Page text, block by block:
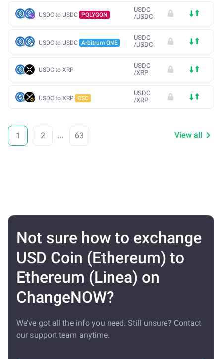
USDC to USDC POLYGON
USDC
/USDC
USDC to USDC Arbitrum ONE
USDC
/USDC
USDC to XRP
USDC
/XRP
USDC to XRP BSC
USDC
/XRP
1 2 ... 63 View all
Not sure how to exchange
USD Coin (Ethereum) to
Ethereum (Linea) on
ChangeNOW?
We’ve got all the info you need. Still unsure? Contact
our support team anytime.